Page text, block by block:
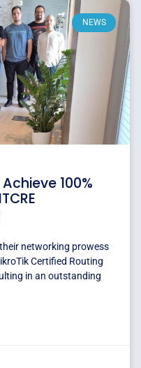
NEWS
100%
networking prowess
Certified Routing
in an outstanding